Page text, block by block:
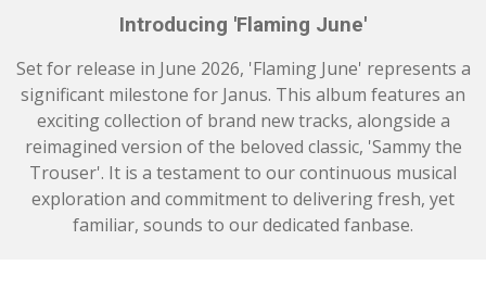
Introducing 'Flaming June'
Set for release in June 2026, 'Flaming June' represents a
significant milestone for Janus. This album features an
exciting collection of brand new tracks, alongside a
reimagined version of the beloved classic, 'Sammy the
Trouser'. It is a testament to our continuous musical
exploration and commitment to delivering fresh, yet
familiar, sounds to our dedicated fanbase.